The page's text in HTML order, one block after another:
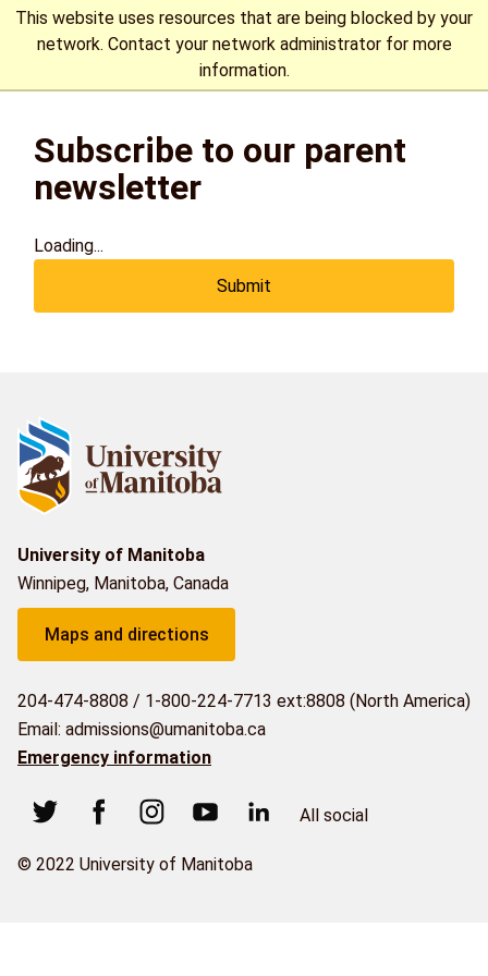
This website uses resources that are being blocked by your
network. Contact your network administrator for more
information.
lands of Anishinaabeg, Cree, Oji-Cree, Dakota, and Dene
peoples, and on the homeland of the Métis Nation.
Subscribe to our parent
newsletter
Loading...
Submit
University of Manitoba
Winnipeg, Manitoba, Canada
Maps and directions
204-474-8808 / 1-800-224-7713 ext:8808 (North America)
Email: admissions@umanitoba.ca
Emergency information
All social
© 2022 University of Manitoba